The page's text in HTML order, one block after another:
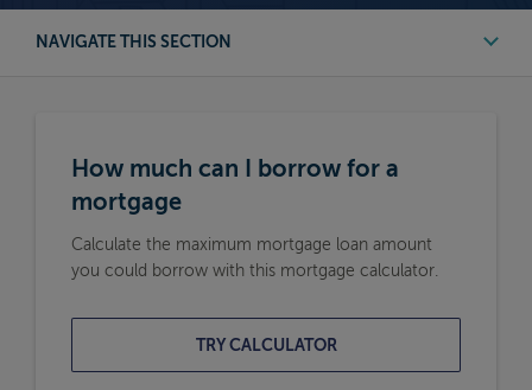
NAVIGATE THIS SECTION
Buy to Let Mortgage Calculators
Remortgage Calculators
Moving Home Mortgage Calculators
How much can I borrow for a
mortgage
Calculate the maximum mortgage loan amount
you could borrow with this mortgage calculator.
TRY CALCULATOR